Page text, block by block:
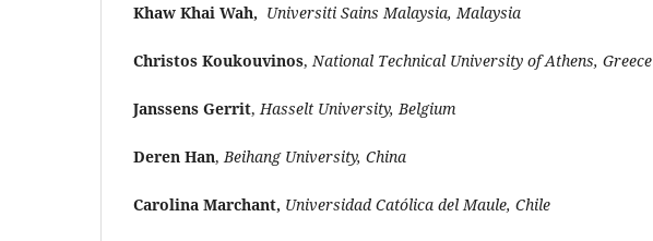
Khaw Khai Wah, Universiti Sains Malaysia, Malaysia
Christos Koukouvinos,National Technical University of Athens, Greece
Janssens Gerrit,Hasselt University, Belgium
Deren Han,Beihang University, China
Carolina Marchant, Universidad Católica del Maule, Chile